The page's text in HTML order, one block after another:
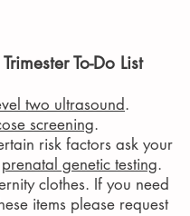
To-Do List
two ultrasound.
screening.
risk factors ask your
prenatal genetic testing.
clothes. If you need
items please request